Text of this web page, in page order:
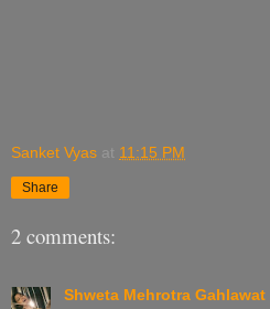
Sanket Vyas at 11:15 PM
Share
2 comments:
Shweta Mehrotra Gahlawat